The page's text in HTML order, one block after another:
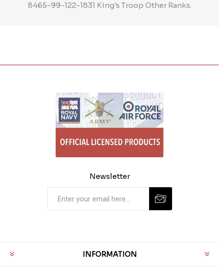
8465-99-122-1831 King's Troop Other Ranks.
Newsletter
INFORMATION